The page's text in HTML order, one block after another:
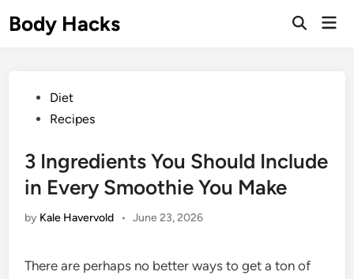
toBody Hacks
Open
PostedDiet
Recipes
3 Ingredients You Should Include
in Every Smoothie You Make
by Kale Havervold • June 23, 2026
There are perhaps no better ways to get a ton of